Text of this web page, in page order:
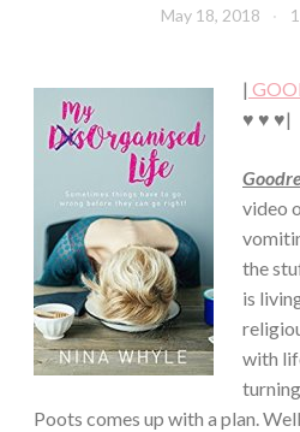
FICTION/SCIENCE
ROMANCE
May 18, 2018
|
♥ ♥ ♥|
video
the
is
with
Poots comes up with a plan.